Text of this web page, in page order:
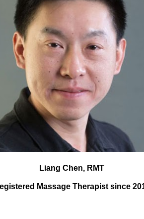
Liang Chen, RMT
Massage Therapist since